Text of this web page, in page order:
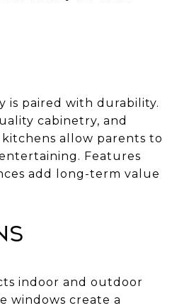
is paired with durability.
cabinetry, and
allow parents to
Features
add long-term value
indoor and outdoor
windows create a